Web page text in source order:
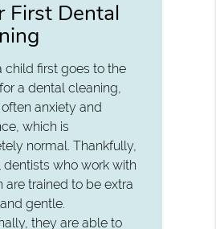
First Dental
child first goes to the
a dental cleaning,
anxiety and
which is
normal. Thankfully,
dentists who work with
are trained to be extra
gentle.
they are able to